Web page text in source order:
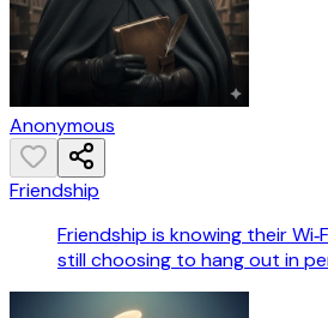
Anonymous
Friendship
Friendship is knowing their
still choosing to hang out in